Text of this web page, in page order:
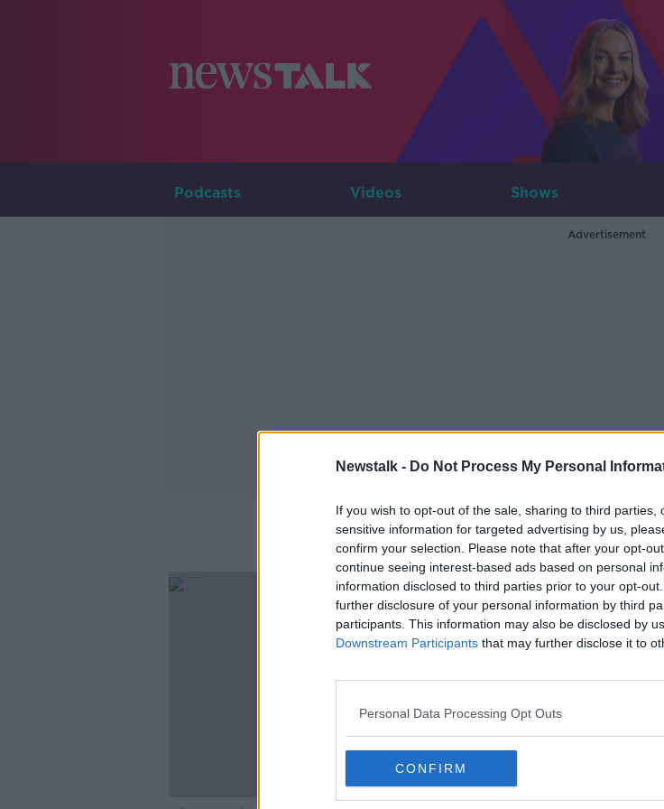
Newstalk - Do Not Process My Personal
If you wish to opt-out of the sale, sharing to third
sensitive information for targeted advertising by us,
confirm your selection. Please note that after your opt-
continue seeing interest-based ads based on personal
information disclosed to third parties prior to your opt-
further disclosure of your personal information by third
participants. This information may also be disclosed by
Downstream Participants that may further disclose it to
Personal Data Processing Opt Outs
CONFIRM
Podcasts Videos Shows
Advertisement
Mg
SPONSORED